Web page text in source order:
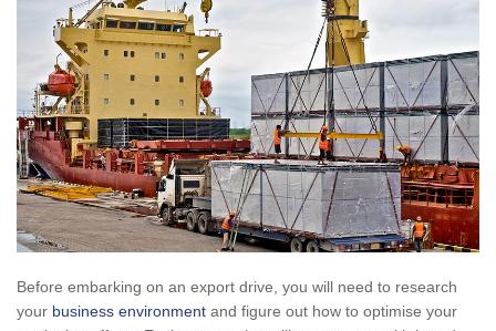
Before embarking on an export drive, you will need to research
your business environment and figure out how to optimise your